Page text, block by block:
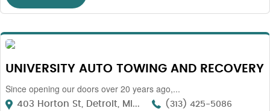
UNIVERSITY AUTO TOWING AND RECOVERY
Since opening our doors over 20 years ago,...
403 Horton St, Detroit, MI... (313) 425-5086